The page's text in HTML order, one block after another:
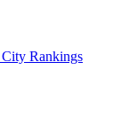
City Rankings